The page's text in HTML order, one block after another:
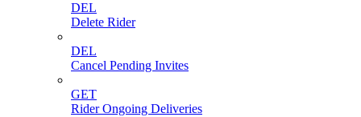
DEL
Delete Rider
DEL
Cancel Pending Invites
GET
Rider Ongoing Deliveries